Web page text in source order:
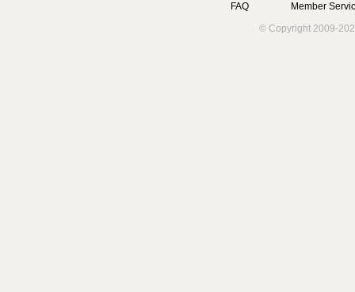
FAQ
Member
© Copyright 2009-